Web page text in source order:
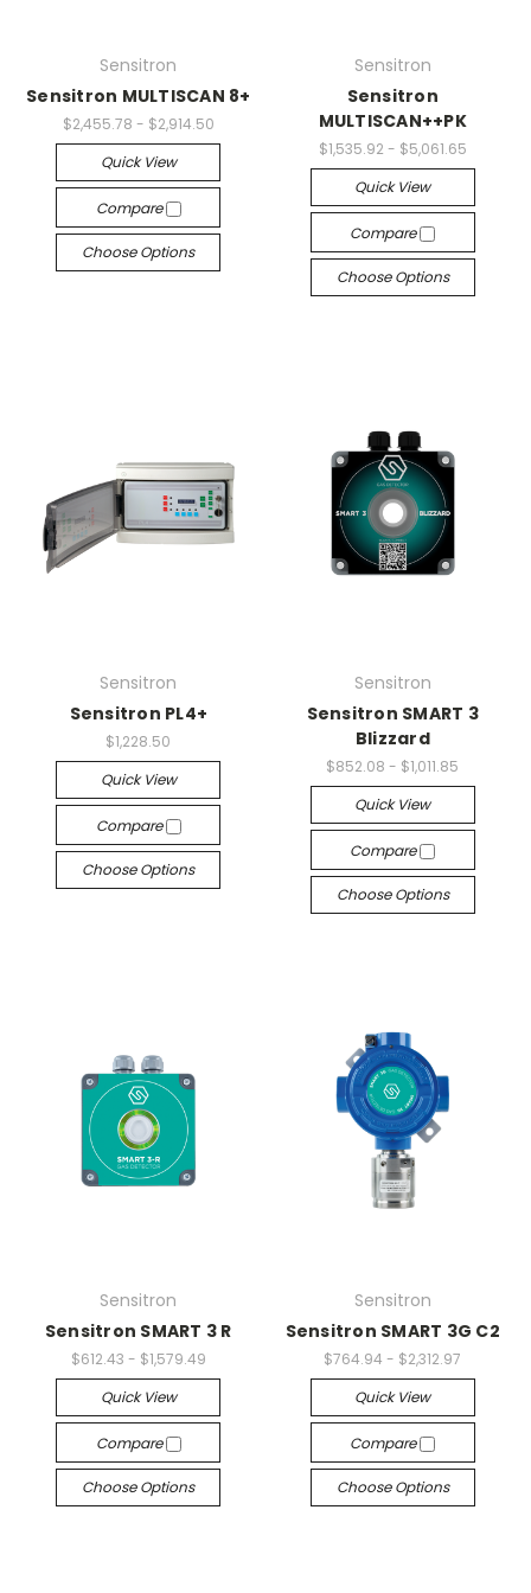
Sensitron
Sensitron MULTISCAN 8+
$2,455.78 - $2,914.50
Quick View
Compare
Choose Options
Sensitron
Sensitron
MULTISCAN++PK
$1,535.92 - $5,061.65
Quick View
Compare
Choose Options
Sensitron
Sensitron PL4+
$1,228.50
Quick View
Compare
Choose Options
Sensitron
Sensitron SMART 3
Blizzard
$852.08 - $1,011.85
Quick View
Compare
Choose Options
Sensitron
Sensitron SMART 3 R
$612.43 - $1,579.49
Quick View
Compare
Choose Options
Sensitron
Sensitron SMART 3G C2
$764.94 - $2,312.97
Quick View
Compare
Choose Options